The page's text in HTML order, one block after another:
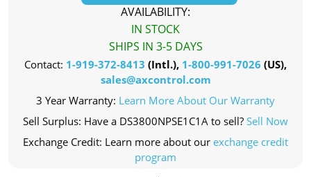
AVAILABILITY:
IN STOCK
SHIPS IN 3-5 DAYS
Contact: 1-919-372-8413 (Intl.), 1-800-991-7026 (US),
sales@axcontrol.com
3 Year Warranty: Learn More About Our Warranty
Sell Surplus: Have a DS3800NPSE1C1A to sell? Sell Now
Exchange Credit: Learn more about our exchange credit
program